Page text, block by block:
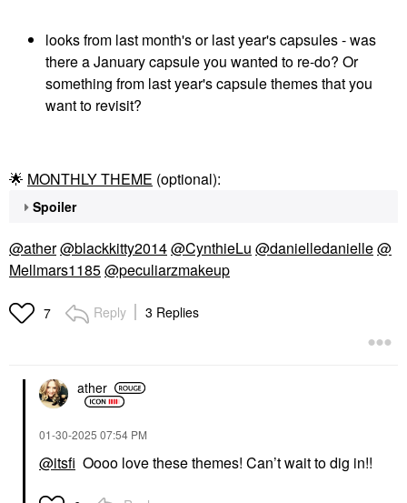
looks from last month's or last year's capsules - was
there a January capsule you wanted to re-do? Or
something from last year's capsule themes that you
want to revisit?
🌟 MONTHLY THEME (optional):
Spoiler
@ather@blackkitty2014@CynthieLu @danielledanielle@
Mellmars1185@peculiarzmakeup
7 Reply 3 Replies
ather
‎01-30-2025 07:54 PM
@itsfi Oooo love these themes! Can’t wait to dig in!!